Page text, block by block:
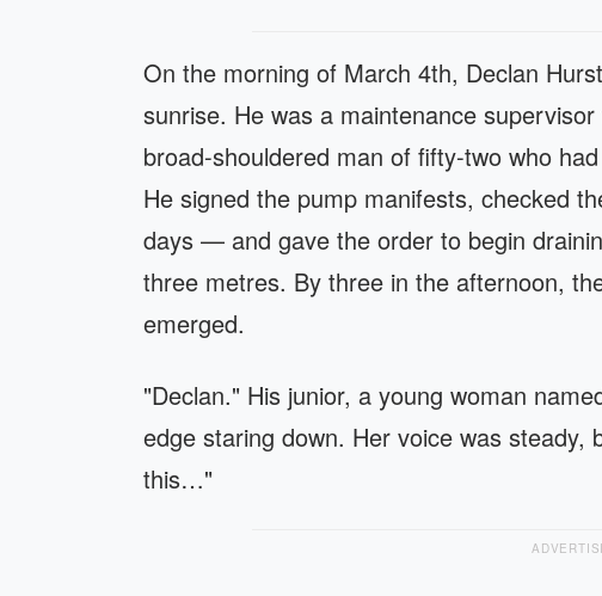
On the morning of March 4th, Declan
sunrise. He was a maintenance
broad-shouldered man of fifty-two who
He signed the pump manifests, checked
days — and gave the order to begin
three metres. By three in the afternoon,
emerged.
"Declan." His junior, a young woman
edge staring down. Her voice was steady,
this…"